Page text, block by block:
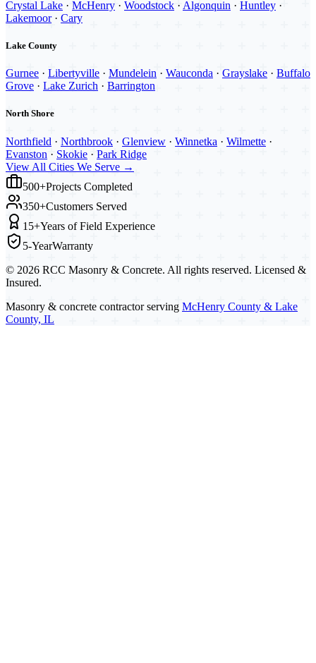
Crystal Lake · McHenry · Woodstock · Algonquin · Huntley ·
Lakemoor· Cary
Lake County
Gurnee · Libertyville · Mundelein · Wauconda · Grayslake · Buffalo
Grove · Lake Zurich · Barrington
North Shore
Northfield · Northbrook · Glenview · Winnetka · Wilmette ·
Evanston · Skokie · Park Ridge
View All Cities We Serve →
500+Projects Completed
350+Customers Served
15+Years of Field Experience
5-YearWarranty
© 2026 RCC Masonry & Concrete. All rights reserved. Licensed &
Insured.
Masonry & concrete contractor serving McHenry County & Lake
County, IL